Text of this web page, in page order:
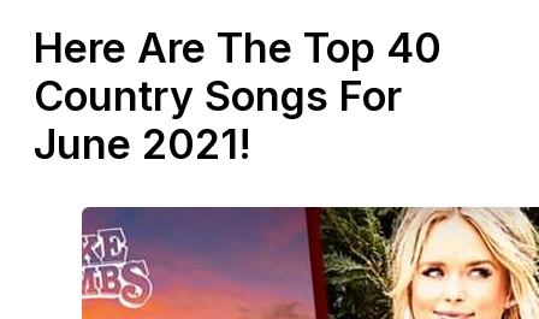
Here Are The Top 40
Country Songs For
June 2021!